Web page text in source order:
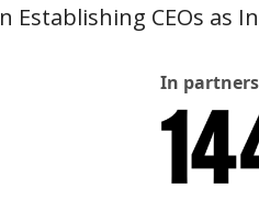
Establishing CEOs as
In